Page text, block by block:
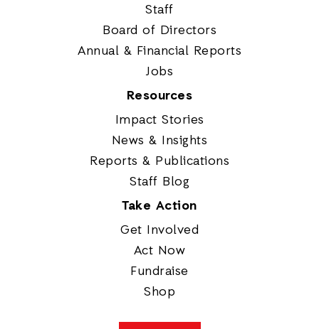
Staff
Board of Directors
Annual & Financial Reports
Jobs
Resources
Impact Stories
News & Insights
Reports & Publications
Staff Blog
Take Action
Get Involved
Act Now
Fundraise
Shop